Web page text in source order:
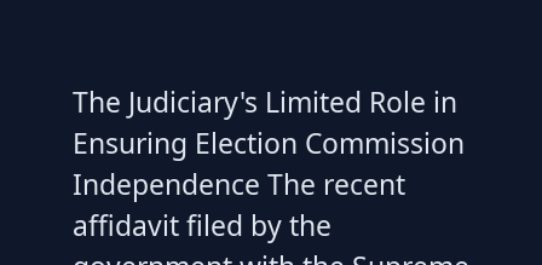
The Judiciary's Limited Role in
Ensuring Election Commission
Independence The recent
affidavit filed by the